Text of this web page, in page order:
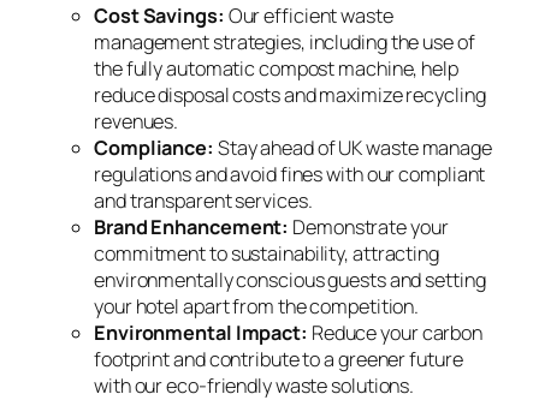
Cost Savings: Our efficient waste
management strategies, including the use of
the fully automatic compost machine, help
reduce disposal costs and maximize recycling
revenues.
Compliance: Stay ahead of UK waste manage
regulations and avoid fines with our compliant
and transparent services.
Brand Enhancement: Demonstrate your
commitment to sustainability, attracting
environmentally conscious guests and setting
your hotel apart from the competition.
Environmental Impact: Reduce your carbon
footprint and contribute to a greener future
with our eco-friendly waste solutions.